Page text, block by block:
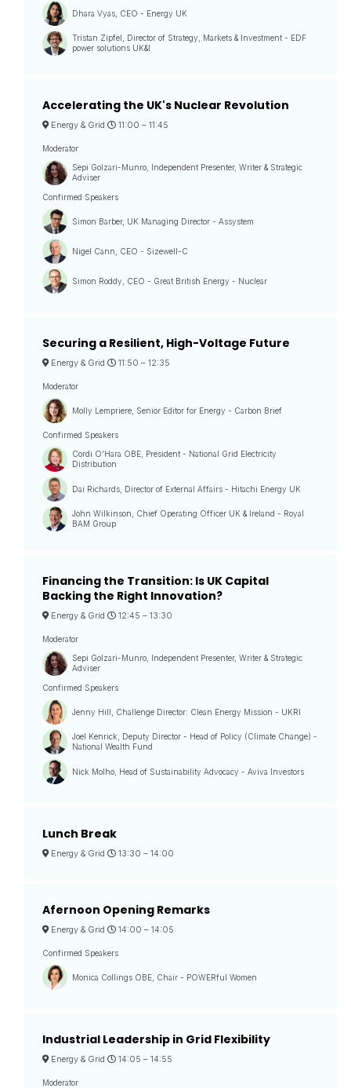
Dhara Vyas, CEO - Energy UK
Tristan Zipfel, Director of Strategy, Markets & Investment - EDF
power solutions UK&I
Accelerating the UK's Nuclear Revolution
Energy & Grid 11:00 – 11:45
Moderator
Sepi Golzari-Munro, Independent Presenter, Writer & Strategic
Adviser
Confirmed Speakers
Simon Barber, UK Managing Director - Assystem
Nigel Cann, CEO - Sizewell-C
Simon Roddy, CEO - Great British Energy - Nuclear
Securing a Resilient, High-Voltage Future
Energy & Grid 11:50 – 12:35
Moderator
Molly Lempriere, Senior Editor for Energy - Carbon Brief
Confirmed Speakers
Cordi O'Hara OBE, President - National Grid Electricity
Distribution
Dai Richards, Director of External Affairs - Hitachi Energy UK
John Wilkinson, Chief Operating Officer UK & Ireland - Royal
BAM Group
Financing the Transition: Is UK Capital
Backing the Right Innovation?
Energy & Grid 12:45 – 13:30
Moderator
Sepi Golzari-Munro, Independent Presenter, Writer & Strategic
Adviser
Confirmed Speakers
Jenny Hill, Challenge Director: Clean Energy Mission - UKRI
Joel Kenrick, Deputy Director - Head of Policy (Climate Change) -
National Wealth Fund
Nick Molho, Head of Sustainability Advocacy - Aviva Investors
Lunch Break
Energy & Grid 13:30 – 14:00
Afernoon Opening Remarks
Energy & Grid 14:00 – 14:05
Confirmed Speakers
Monica Collings OBE, Chair - POWERful Women
Industrial Leadership in Grid Flexibility
Energy & Grid 14:05 – 14:55
Moderator